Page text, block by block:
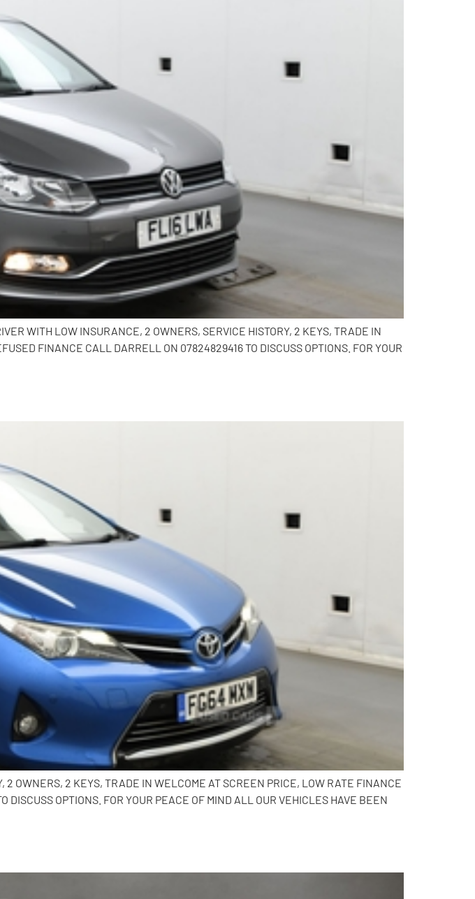
WITH LOW INSURANCE, 2 OWNERS, SERVICE HISTORY, 2 KEYS, TRADE IN
FINANCE CALL DARRELL ON 07824829416 TO DISCUSS OPTIONS. FOR YOUR
2 OWNERS, 2 KEYS, TRADE IN WELCOME AT SCREEN PRICE, LOW RATE FINANCE
OPTIONS. FOR YOUR PEACE OF MIND ALL OUR VEHICLES HAVE BEEN